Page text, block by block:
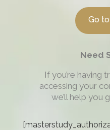
Go
Need
If you’re having
accessing your
we’ll help you